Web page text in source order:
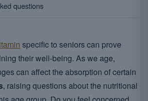
questions
specific to seniors can prove
their well-being. As we age,
can affect the absorption of certain
, raising questions about the nutritional